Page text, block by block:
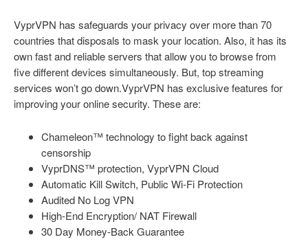
VyprVPN has safeguards your privacy over more than 70
countries that disposals to mask your location. Also, it has its
own fast and reliable servers that allow you to browse from
five different devices simultaneously. But, top streaming
services won’t go down.VyprVPN has exclusive features for
improving your online security. These are:
Chameleon™ technology to fight back against
censorship
VyprDNS™ protection, VyprVPN Cloud
Automatic Kill Switch, Public Wi-Fi Protection
Audited No Log VPN
High-End Encryption/ NAT Firewall
30 Day Money-Back Guarantee